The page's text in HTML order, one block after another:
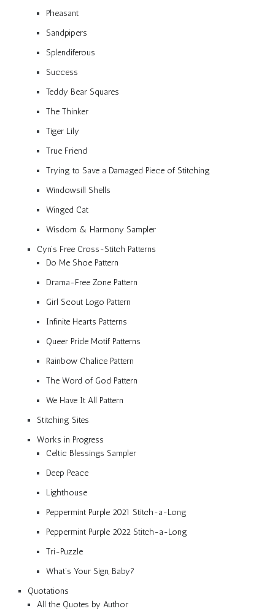
Pheasant
Sandpipers
Splendiferous
Success
Teddy Bear Squares
The Thinker
Tiger Lily
True Friend
Trying to Save a Damaged Piece of Stitching
Windowsill Shells
Winged Cat
Wisdom & Harmony Sampler
Cyn’s Free Cross-Stitch Patterns
Do Me Shoe Pattern
Drama-Free Zone Pattern
Girl Scout Logo Pattern
Infinite Hearts Patterns
Queer Pride Motif Patterns
Rainbow Chalice Pattern
The Word of God Pattern
We Have It All Pattern
Stitching Sites
Works in Progress
Celtic Blessings Sampler
Deep Peace
Lighthouse
Peppermint Purple 2021 Stitch-a-Long
Peppermint Purple 2022 Stitch-a-Long
Tri-Puzzle
What’s Your Sign, Baby?
Quotations
All the Quotes by Author